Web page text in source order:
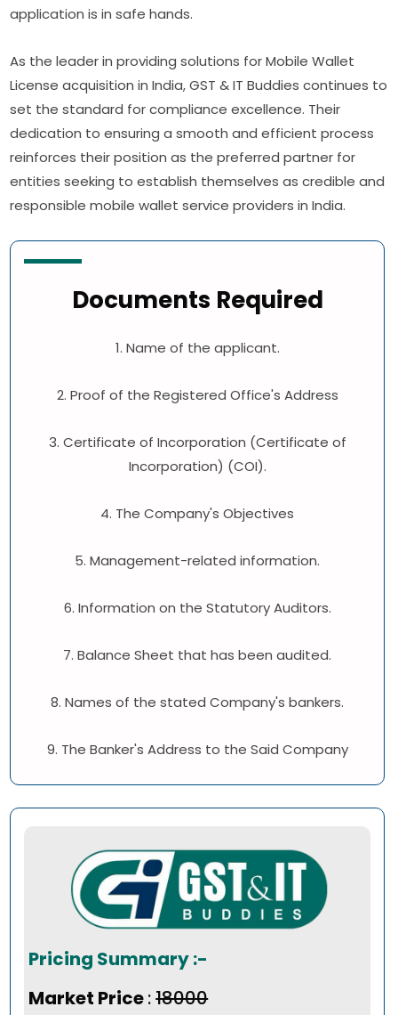
application is in safe hands.
As the leader in providing solutions for Mobile Wallet
License acquisition in India, GST & IT Buddies continues to
set the standard for compliance excellence. Their
dedication to ensuring a smooth and efficient process
reinforces their position as the preferred partner for
entities seeking to establish themselves as credible and
responsible mobile wallet service providers in India.
Documents Required
1. Name of the applicant.
2. Proof of the Registered Office's Address
3. Certificate of Incorporation (Certificate of
Incorporation) (COI).
4. The Company's Objectives
5. Management-related information.
6. Information on the Statutory Auditors.
7. Balance Sheet that has been audited.
8. Names of the stated Company's bankers.
9. The Banker's Address to the Said Company
Pricing Summary :-
Market Price:₹18000